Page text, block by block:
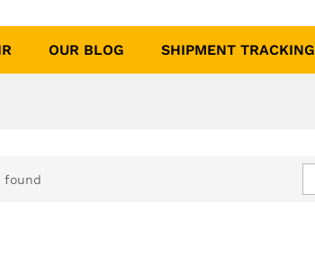
OUR BLOG SHIPMENT TRACKING
found